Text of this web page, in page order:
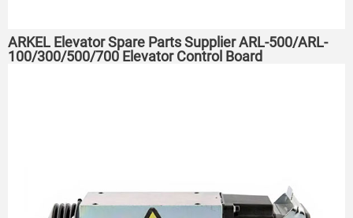
ARKEL Elevator Spare Parts Supplier ARL-500/ARL-
100/300/500/700 Elevator Control Board